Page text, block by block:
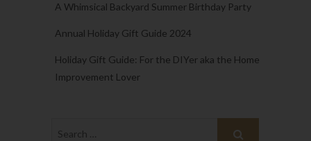
A Whimsical Backyard Summer Birthday Party
Annual Holiday Gift Guide 2024
Holiday Gift Guide: For the DIYer aka the Home
Improvement Lover